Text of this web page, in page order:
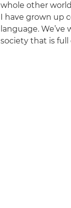
whole other
I have grown up
language.
society that is full